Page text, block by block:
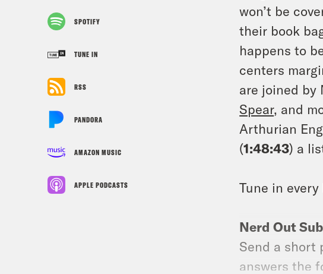
SPOTIFY
TUNE IN
RSS
PANDORA
AMAZON MUSIC
APPLE PODCASTS
won’t be
their book
happens to
centers
are joined by
Spear, and
Arthurian
(1:48:43) a
Tune in
Nerd Out
Send a short
answers the